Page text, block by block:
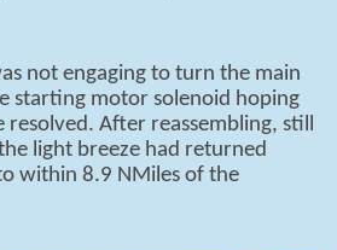
not engaging to turn the main
starting motor solenoid hoping
After reassembling, still
light breeze had returned
within 8.9 NMiles of the